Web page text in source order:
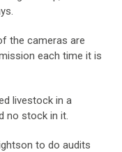
the cameras are
each time it is
livestock in a
no stock in it.
to do audits